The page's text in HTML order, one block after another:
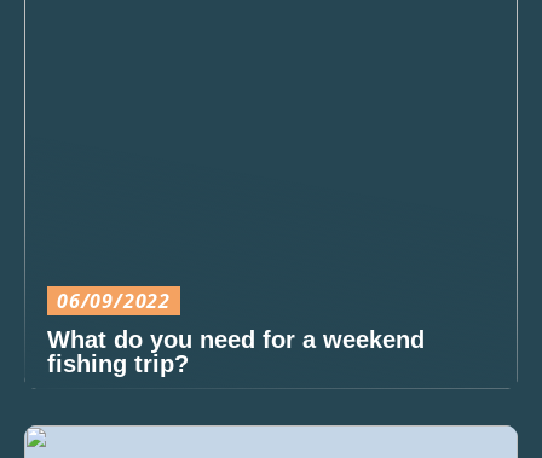
06/09/2022
What do you need for a weekend
fishing trip?